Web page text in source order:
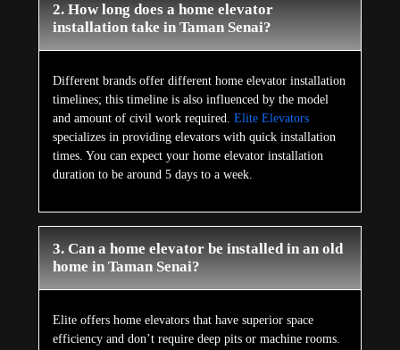
2. How long does a home elevator
installation take in Taman Senai?
Different brands offer different home elevator installation
timelines; this timeline is also influenced by the model
and amount of civil work required. Elite Elevators
specializes in providing elevators with quick installation
times. You can expect your home elevator installation
duration to be around 5 days to a week.
3. Can a home elevator be installed in an old
home in Taman Senai?
Elite offers home elevators that have superior space
efficiency and don’t require deep pits or machine rooms.